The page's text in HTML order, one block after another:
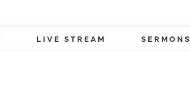
LIVE STREAM SERMONS